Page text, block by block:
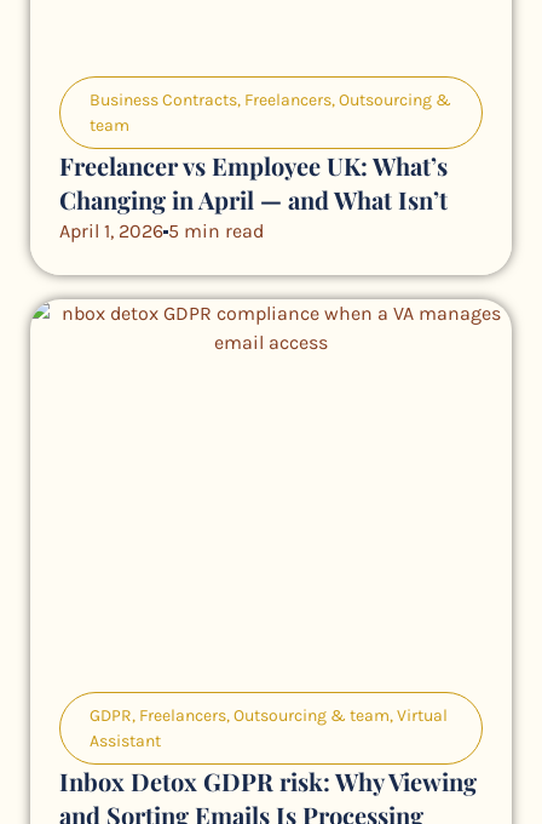
Business Contracts, Freelancers,Outsourcing &
team
Freelancer vs Employee UK: What’s
Changing in April — and What Isn’t
April 1, 2026 5 min read
GDPR, Freelancers,Outsourcing & team,Virtual
Assistant
Inbox Detox GDPR risk: Why Viewing
and Sorting Emails Is Processing